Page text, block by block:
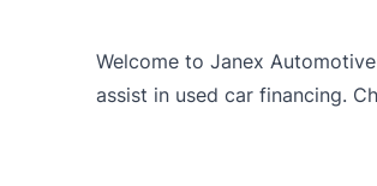
Welcome to Janex
assist in used car financing.